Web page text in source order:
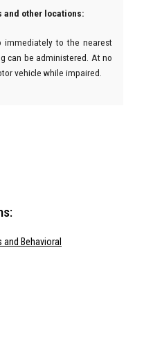
and other locations:
to the nearest
can be administered. At no
vehicle while impaired.
Behavioral